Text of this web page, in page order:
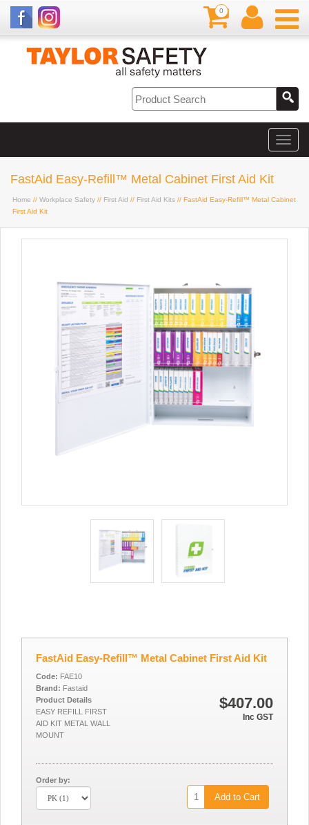
0
FastAid Easy-Refill™ Metal Cabinet First Aid Kit
Home // Workplace Safety // First Aid // First Aid Kits // FastAid Easy-Refill™ Metal Cabinet
First Aid Kit
FastAid Easy-Refill™ Metal Cabinet First Aid Kit
$407.00
Inc GST
Code: FAE10
Brand: Fastaid
Product Details
EASY REFILL FIRST
AID KIT METAL WALL
MOUNT
Order by:
Add to Cart